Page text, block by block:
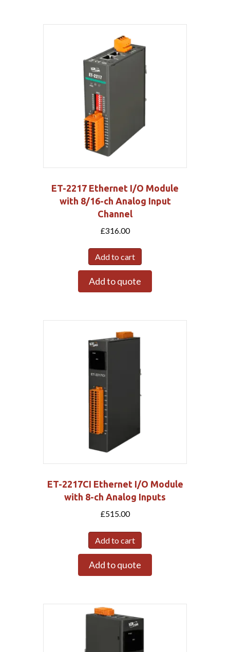
ET-2217 Ethernet I/O Module
with 8/16-ch Analog Input
Channel
£316.00
Add to cart
Add to quote
ET-2217CI Ethernet I/O Module
with 8-ch Analog Inputs
£515.00
Add to cart
Add to quote